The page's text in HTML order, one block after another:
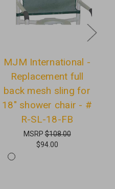
MJM International -
Replacement full
back mesh sling for
18" shower chair - #
R-SL-18-FB
MSRP$108.00
$94.00